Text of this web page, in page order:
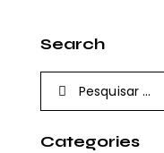
Search
Pesquisar
por:
Categories